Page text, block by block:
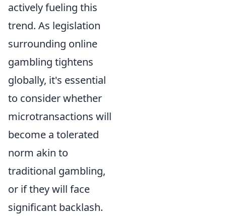
actively fueling this
trend. As legislation
surrounding online
gambling tightens
globally, it's essential
to consider whether
microtransactions will
become a tolerated
norm akin to
traditional gambling,
or if they will face
significant backlash.